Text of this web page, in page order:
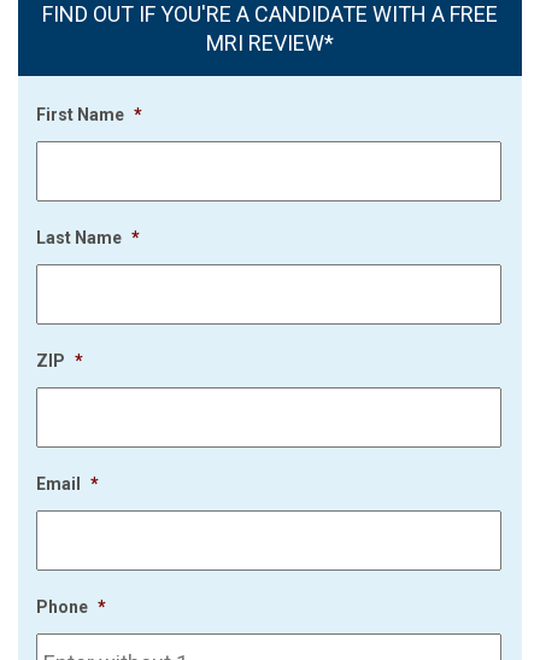
FIND OUT IF YOU'RE A CANDIDATE WITH A FREE
MRI REVIEW*
First Name *
Last Name *
ZIP *
Email *
Phone *